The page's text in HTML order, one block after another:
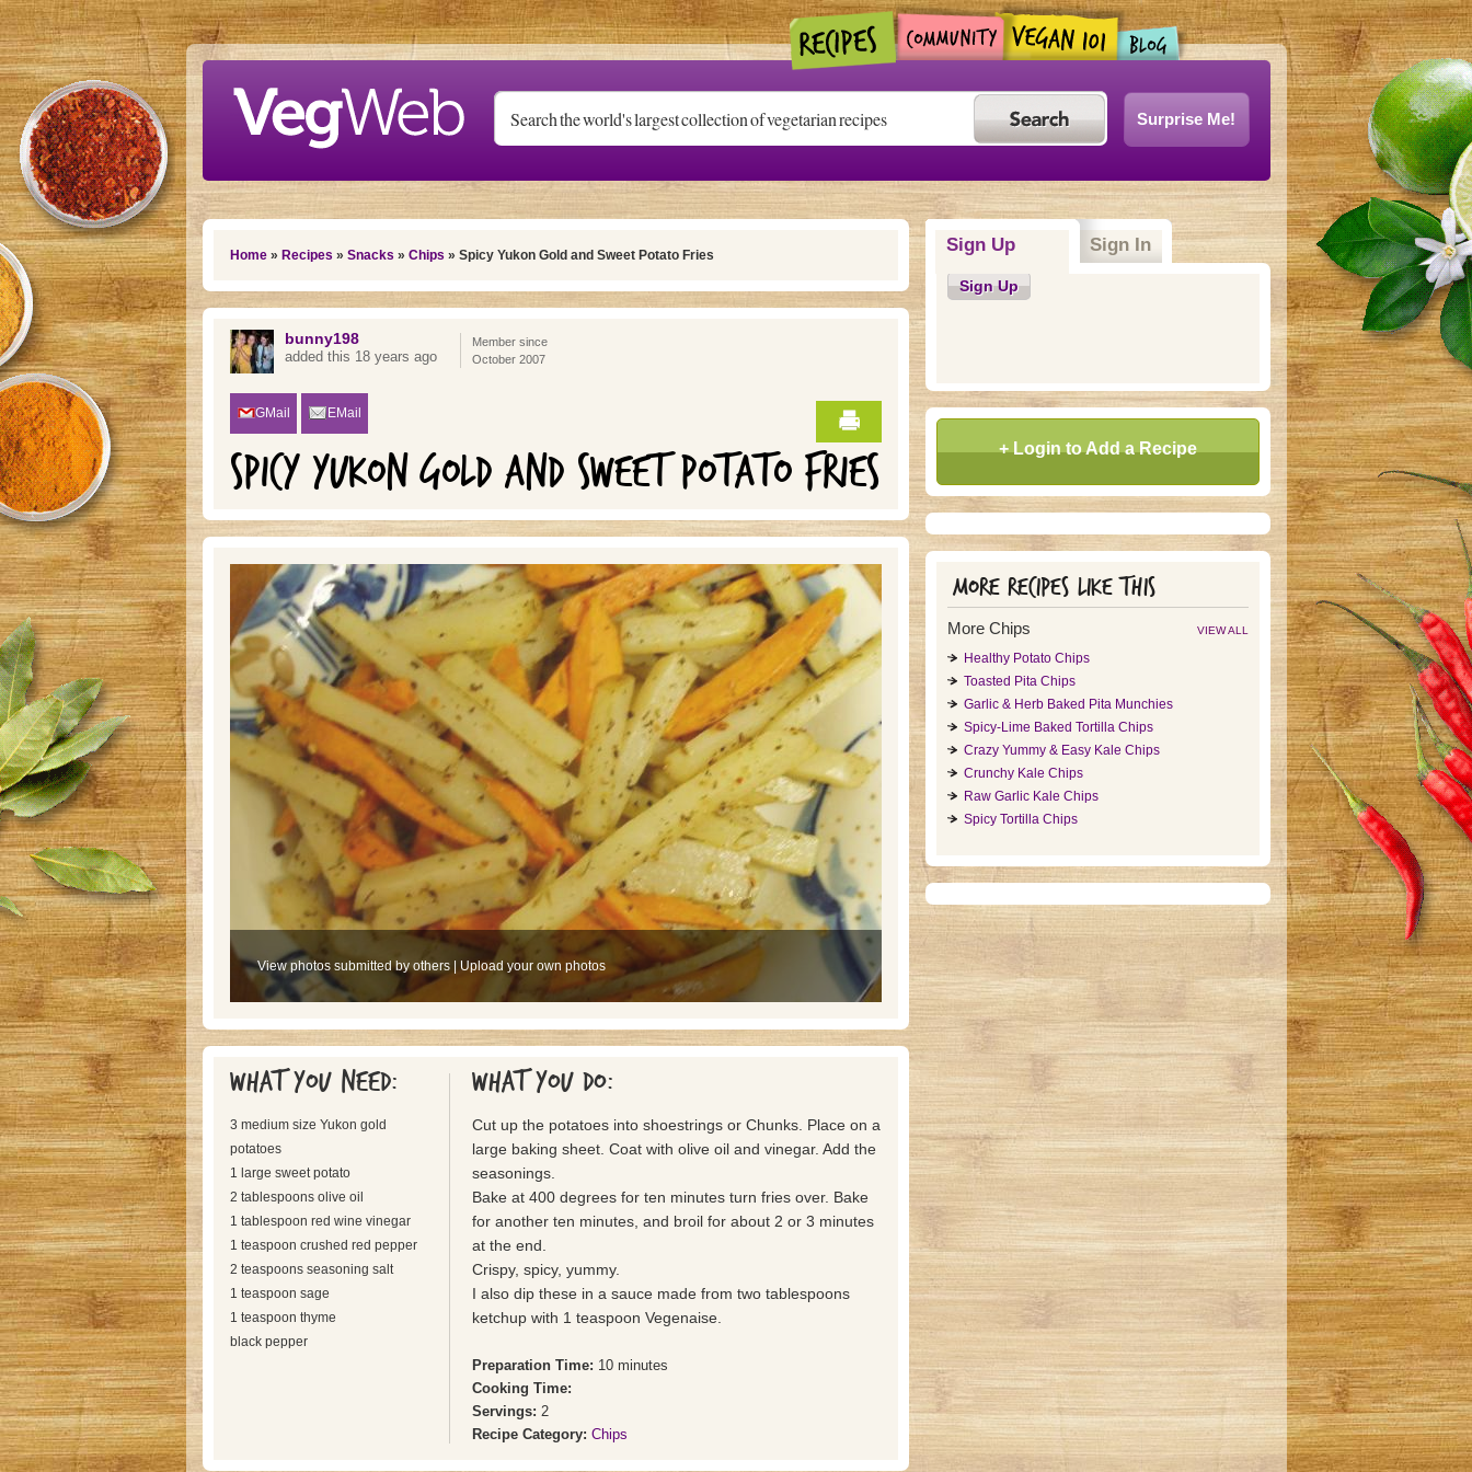
Skip to main content
Surprise Me!
You are here
Home» Recipes » Snacks » Chips » Spicy Yukon Gold and Sweet Potato Fries
bunny198
added this 18 years ago
Member since
October 2007
GMail EMail
SPICY YUKON GOLD AND SWEET POTATO FRIES
View photos submitted by others| Upload your own photos
What you need:
3 medium size Yukon gold
potatoes
1 large sweet potato
2 tablespoons olive oil
1 tablespoon red wine vinegar
1 teaspoon crushed red pepper
2 teaspoons seasoning salt
1 teaspoon sage
1 teaspoon thyme
black pepper
What you do:
Cut up the potatoes into shoestrings or Chunks. Place on a
large baking sheet. Coat with olive oil and vinegar. Add the
seasonings.
Bake at 400 degrees for ten minutes turn fries over. Bake
for another ten minutes, and broil for about 2 or 3 minutes
at the end.
Crispy, spicy, yummy.
I also dip these in a sauce made from two tablespoons
ketchup with 1 teaspoon Vegenaise.
Preparation Time: 10 minutes
Cooking Time:
Servings: 2
Recipe Category: Chips
Sign Up(active tab)Sign In
Sign Up
+ Login to Add a Recipe
More recipes like this
More Chips VIEW ALL
Healthy Potato Chips
Toasted Pita Chips
Garlic & Herb Baked Pita Munchies
Spicy-Lime Baked Tortilla Chips
Crazy Yummy & Easy Kale Chips
Crunchy Kale Chips
Raw Garlic Kale Chips
Spicy Tortilla Chips